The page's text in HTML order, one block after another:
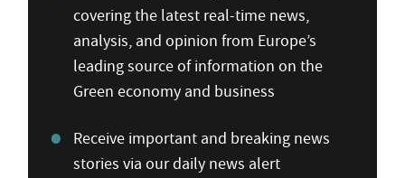
covering the latest real-time news,
analysis, and opinion from Europe’s
leading source of information on the
Green economy and business
Receive important and breaking news
stories via our daily news alert